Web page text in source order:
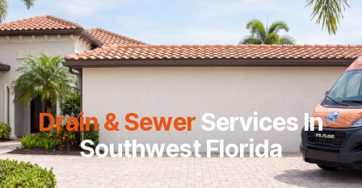
Drain & SewerServices In
Southwest Florida